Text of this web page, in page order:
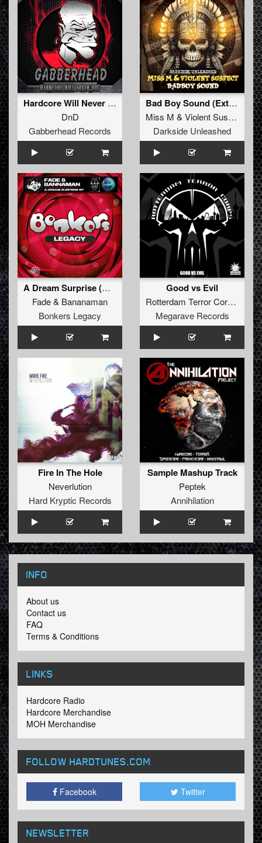
Hardcore Will Never Die EP
DnD
Gabberhead Records
Bad Boy Sound (Extended Mix)
Miss M & Violent Suspect
Darkside Unleashed
A Dream Surprise (DJ Shimamura Remix)
Fade& Bananaman
Bonkers Legacy
Good vs Evil
Rotterdam Terror Corps
Megarave Records
Fire In The Hole
Neverlution
Hard Kryptic Records
Sample Mashup Track
Peptek
Annihilation
INFO
About us
Contact us
FAQ
Terms & Conditions
LINKS
Hardcore Radio
Hardcore Merchandise
MOH Merchandise
FOLLOW HARDTUNES.COM
Facebook Twitter
NEWSLETTER